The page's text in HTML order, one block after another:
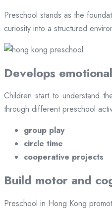
Preschool stands as the
curiosity into a structured
Develops
Children start to understand
through different preschool
group play
circle time
cooperative projects
Build motor and
Preschool in Hong Kong